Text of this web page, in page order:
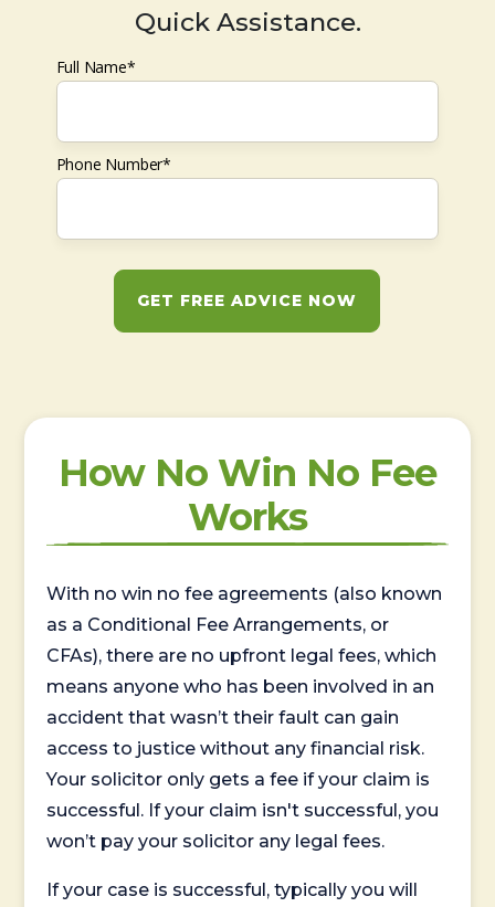
Quick Assistance.
Full Name*
Phone Number*
GET FREE ADVICE NOW
How No Win No Fee
Works
With no win no fee agreements (also known
as a Conditional Fee Arrangements, or
CFAs), there are no upfront legal fees, which
means anyone who has been involved in an
accident that wasn’t their fault can gain
access to justice without any financial risk.
Your solicitor only gets a fee if your claim is
successful. If your claim isn't successful, you
won’t pay your solicitor any legal fees.
If your case is successful, typically you will